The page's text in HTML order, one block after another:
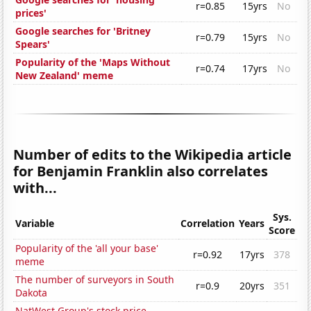
prices'
r=0.85 15yrs
No
Google searches for 'Britney
Spears'
r=0.79 15yrs
No
Popularity of the 'Maps Without
New Zealand' meme
r=0.74 17yrs No
Number of edits to the Wikipedia article
for Benjamin Franklin also correlates
with...
Variable Correlation Years
Sys.
Score
Popularity of the 'all your base'
meme
r=0.92 17yrs
378
The number of surveyors in South
Dakota
r=0.9 20yrs
351